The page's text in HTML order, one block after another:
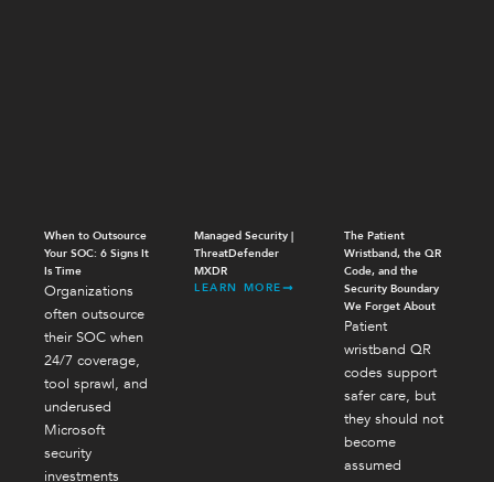
When to Outsource
Your SOC: 6 Signs It
Is Time
Organizations
often outsource
their SOC when
24/7 coverage,
tool sprawl, and
underused
Microsoft
security
investments
Managed Security |
ThreatDefender
MXDR
LEARN MORE
The Patient
Wristband, the QR
Code, and the
Security Boundary
We Forget About
Patient
wristband QR
codes support
safer care, but
they should not
become
assumed